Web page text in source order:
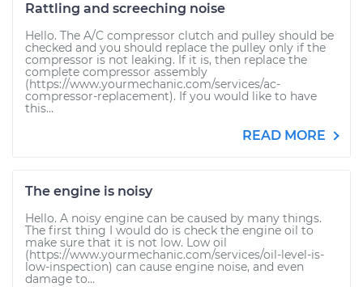
Rattling and screeching noise
Hello. The A/C compressor clutch and pulley should be
checked and you should replace the pulley only if the
compressor is not leaking. If it is, then replace the
complete compressor assembly
(https://www.yourmechanic.com/services/ac-
compressor-replacement). If you would like to have
this...
READ MORE
The engine is noisy
Hello. A noisy engine can be caused by many things.
The first thing I would do is check the engine oil to
make sure that it is not low. Low oil
(https://www.yourmechanic.com/services/oil-level-is-
low-inspection) can cause engine noise, and even
damage to...